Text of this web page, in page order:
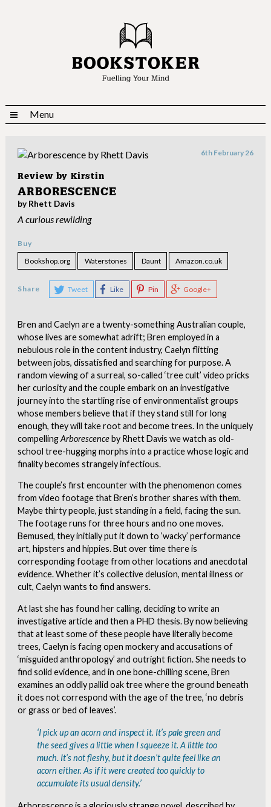
Menu
Review by Kirstin
6th February 26
ARBORESCENCE
by Rhett Davis
A curious rewilding
Buy
Bookshop.org
Waterstones Daunt Amazon.co.uk
Share Tweet Like Pin Google+
Bren and Caelyn are a twenty-something Australian couple,
whose lives are somewhat adrift; Bren employed in a
nebulous role in the content industry, Caelyn flitting
between jobs, dissatisfied and searching for purpose. A
random viewing of a surreal, so-called ‘tree cult’ video pricks
her curiosity and the couple embark on an investigative
journey into the startling rise of environmentalist groups
whose members believe that if they stand still for long
enough, they will take root and become trees. In the uniquely
compellingArborescenceby Rhett Davis we watch as old-
school tree-hugging morphs into a practice whose logic and
finality becomes strangely infectious.
The couple’s first encounter with the phenomenon comes
from video footage that Bren’s brother shares with them.
Maybe thirty people, just standing in a field, facing the sun.
The footage runs for three hours and no one moves.
Bemused, they initially put it down to ‘wacky’ performance
art, hipsters and hippies. But over time there is
corresponding footage from other locations and anecdotal
evidence. Whether it’s collective delusion, mental illness or
cult, Caelyn wants to find answers.
At last she has found her calling, deciding to write an
investigative article and then a PHD thesis. By now believing
that at least some of these people have literally become
trees, Caelyn is facing open mockery and accusations of
‘misguided anthropology’ and outright fiction. She needs to
find solid evidence, and in one bone-chilling scene, Bren
examines an oddly pallid oak tree where the ground beneath
it does not correspond with the age of the tree, ‘no debris
or grass or bed of leaves’.
‘I pick up an acorn and inspect it. It’s pale green and
the seed gives a little when I squeeze it. A little too
much. It’s not fleshy, but it doesn’t quite feel like an
acorn either. As if it were created too quickly to
accumulate its usual density.’